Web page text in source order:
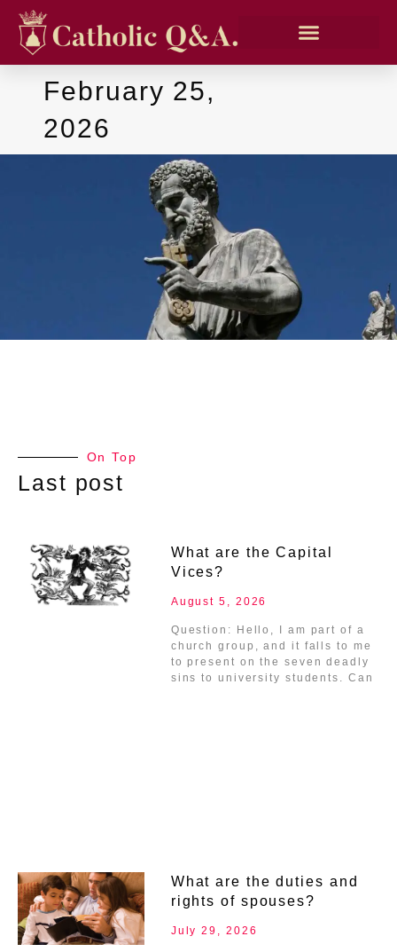
February 25,
2026
On Top
Last post
What are the Capital
Vices?
August 5, 2026
Question: Hello, I am part of a
church group, and it falls to me
to present on the seven deadly
sins to university students. Can
What are the duties and
rights of spouses?
July 29, 2026